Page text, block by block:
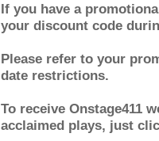
If you have a
your discount code
Please refer to your
date restrictions.
To receive Onstage411
acclaimed plays, just